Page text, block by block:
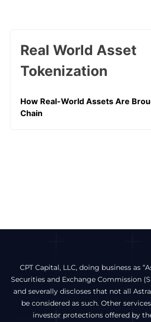
Real World Asset
Tokenization
How Real-World Assets Are
Chain
CPT Capital, LLC, doing business as
Securities and Exchange Commission
and severally discloses that not all
be considered as such. Other
investor protections offered by